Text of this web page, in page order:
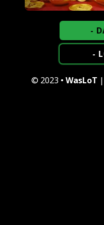
-
-
© 2023 • WasLoT